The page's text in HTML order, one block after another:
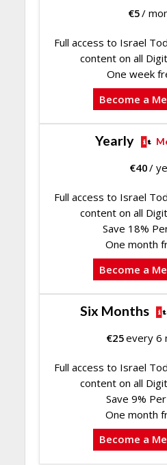
€5/
Full access to Israel
content on all
One week
Become a
Yearly
€40/
Full access to Israel
content on all
Save 18%
One month
Become a
Six Months
€25every 6
Full access to Israel
content on all
Save 9%
One month
Become a